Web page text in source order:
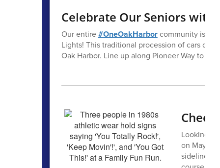
Celebrate Our Seniors with
Our entire#OneOakHarborcommunity is
Lights! This traditional procession of cars
Oak Harbor. Line up along Pioneer Way to
Cheer
Looking
on May
sidelines!